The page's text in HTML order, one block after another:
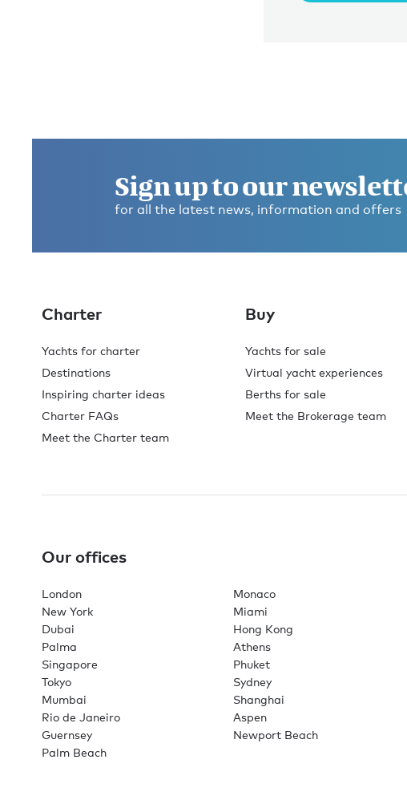
Sign up to our
for all the latest news, information and offers
Charter
Yachts for charter
Destinations
Inspiring charter ideas
Charter FAQs
Meet the Charter team
Buy
Yachts for sale
Virtual yacht experiences
Berths for sale
Meet the Brokerage team
Our offices
London
Monaco
New York
Miami
Dubai
Hong Kong
Palma
Athens
Singapore
Phuket
Tokyo
Sydney
Mumbai
Shanghai
Rio de Janeiro
Aspen
Guernsey
Newport Beach
Palm Beach